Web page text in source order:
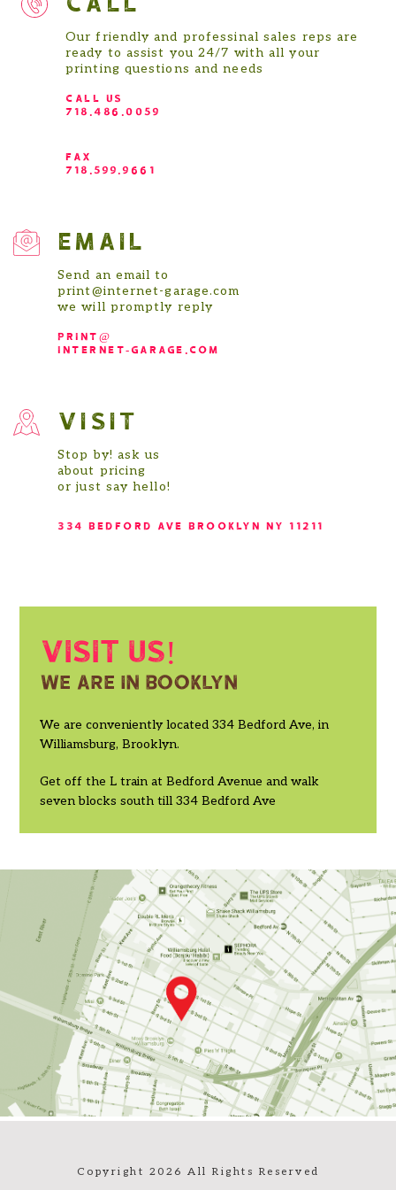
Our friendly and professinal sales reps are
ready to assist you 24/7 with all your
printing questions and needs
CALL US
718.486.0059
FAX
718.599.9661
EMAIL
Send an email to
print@internet-garage.com
we will promptly reply
print@
internet-garage.com
VISIT
Stop by! ask us
about pricing
or just say hello!
334 BEDFORD AVE BROOKLYN NY 11211
Visit us!
We are in booklyn
We are conveniently located 334 Bedford Ave, in
Williamsburg, Brooklyn.
Get off the L train at Bedford Avenue and walk
seven blocks south till 334 Bedford Ave
Copyright 2026 All Rights Reserved